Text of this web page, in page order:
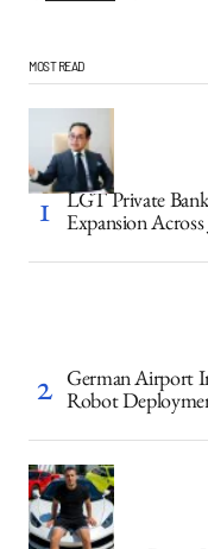
MOST READ
LGT Private
Expansion Across
German Airport
Robot